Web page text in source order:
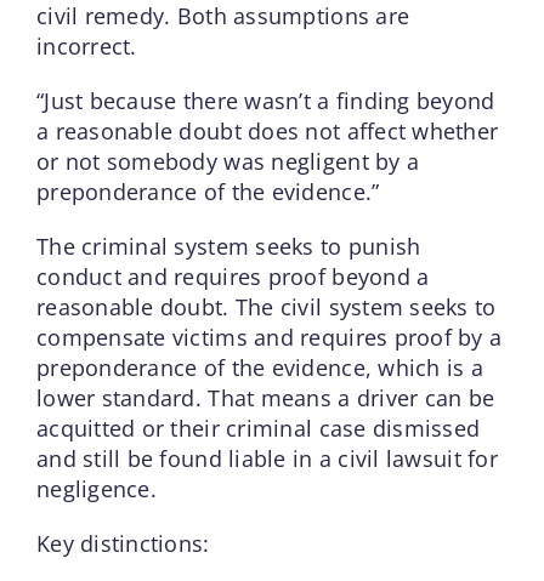
civil remedy. Both assumptions are
incorrect.
“Just because there wasn’t a finding beyond
a reasonable doubt does not affect whether
or not somebody was negligent by a
preponderance of the evidence.”
The criminal system seeks to punish
conduct and requires proof beyond a
reasonable doubt. The civil system seeks to
compensate victims and requires proof by a
preponderance of the evidence, which is a
lower standard. That means a driver can be
acquitted or their criminal case dismissed
and still be found liable in a civil lawsuit for
negligence.
Key distinctions: